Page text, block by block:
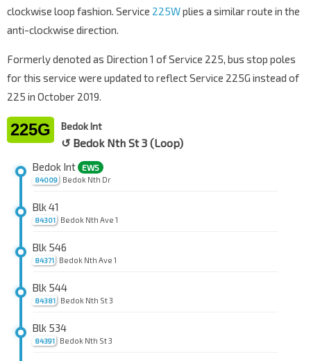
clockwise loop fashion. Service 225Wplies a similar route in the
anti-clockwise direction.
Formerly denoted as Direction 1 of Service 225, bus stop poles
for this service were updated to reflect Service 225G instead of
225 in October 2019.
225G Bedok Int
↺ Bedok Nth St 3 (Loop)
84009
Bedok Int EW5
Bedok Nth Dr
84301
Blk 41
Bedok Nth Ave 1
84371
Blk 546
Bedok Nth Ave 1
84381
Blk 544
Bedok Nth St 3
84391
Blk 534
Bedok Nth St 3